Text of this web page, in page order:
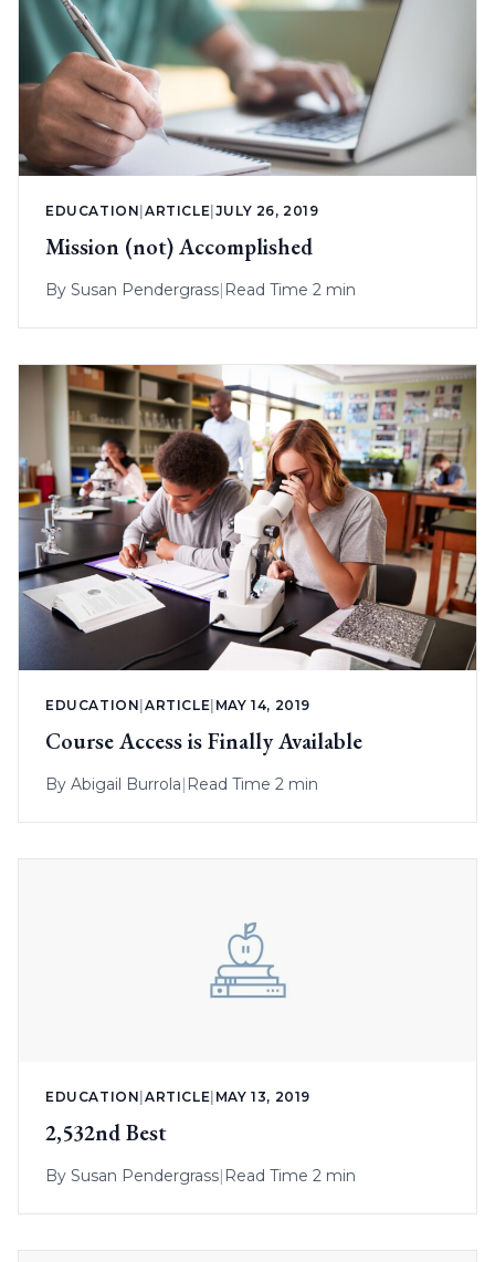
EDUCATION|ARTICLE|JULY 26, 2019
Mission (not) Accomplished
By Susan Pendergrass| Read Time 2 min
EDUCATION|ARTICLE| MAY 14, 2019
Course Access is Finally Available
By Abigail Burrola| Read Time 2 min
EDUCATION |ARTICLE MAY 13, 2019
2,532nd Best
By Susan Pendergrass| Read Time 2 min